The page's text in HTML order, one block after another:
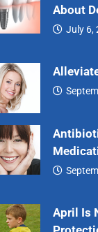
About
July 6,
7…
Alleviate…
Antibiotic…
April Is